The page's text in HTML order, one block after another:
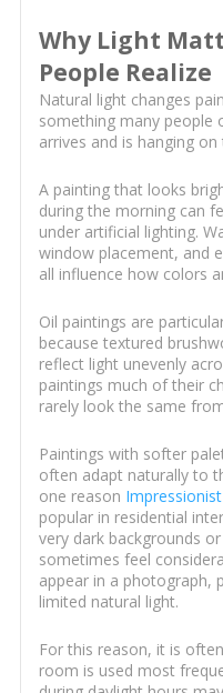
Why Light
People Realize
Natural light changes
something many people
arrives and is hanging on
A painting that looks
during the morning can
under artificial lighting.
window placement, and
all influence how colors
Oil paintings are
because textured
reflect light unevenly
paintings much of their
rarely look the same
Paintings with softer
often adapt naturally to
one reason
popular in residential
very dark backgrounds
sometimes feel
appear in a photograph,
limited natural light.
For this reason, it is
room is used most